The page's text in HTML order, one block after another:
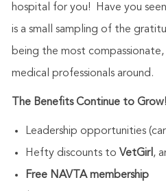
hospital for you! Have you
is a small sampling of the
being the most
medical professionals around.
The Benefits Continue to Grow!
Leadership opportunities
Hefty discounts to VetGirl ,
Free NAVTA membership